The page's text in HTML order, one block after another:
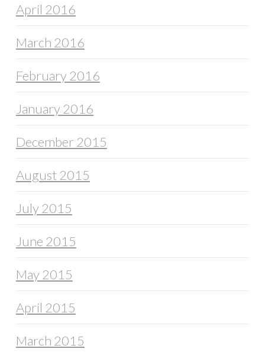
April 2016
March 2016
February 2016
January 2016
December 2015
August 2015
July 2015
June 2015
May 2015
April 2015
March 2015